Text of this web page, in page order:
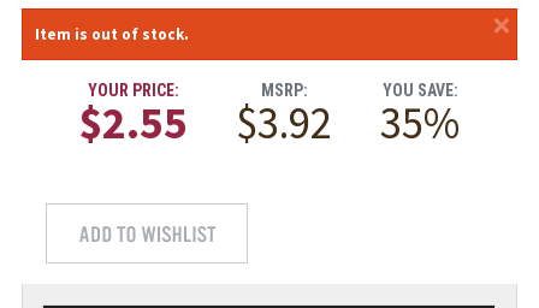
×
Item is out of stock.
YOUR PRICE:
$2.55
MSRP:
$3.92
YOU SAVE:
35%